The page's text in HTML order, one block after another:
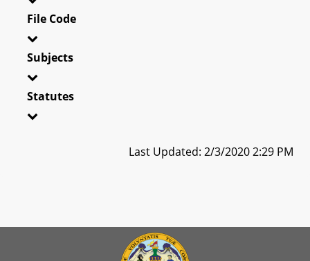
File Code
Subjects
Statutes
Last Updated: 2/3/2020 2:29 PM